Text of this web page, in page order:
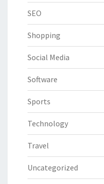
SEO
Shopping
Social Media
Software
Sports
Technology
Travel
Uncategorized